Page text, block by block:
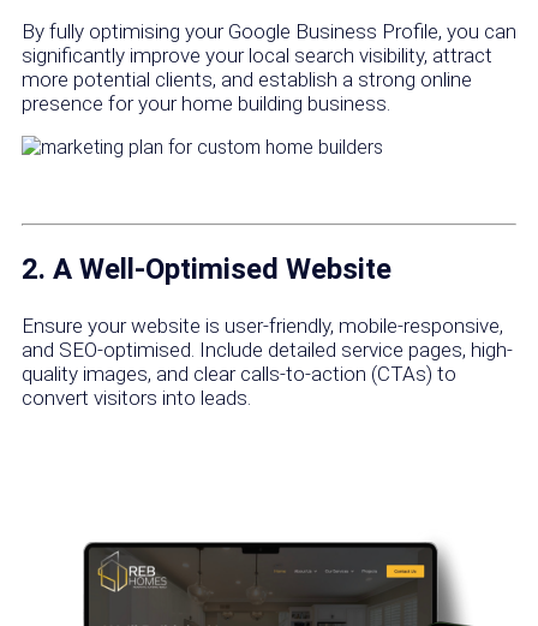
By fully optimising your Google Business Profile, you can
significantly improve your local search visibility, attract
more potential clients, and establish a strong online
presence for your home building business.
2. A Well-Optimised Website
Ensure your website is user-friendly, mobile-responsive,
and SEO-optimised. Include detailed service pages, high-
quality images, and clear calls-to-action (CTAs) to
convert visitors into leads.